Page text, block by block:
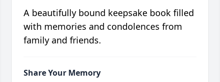
A beautifully bound keepsake book filled
with memories and condolences from
family and friends.
Share Your Memory